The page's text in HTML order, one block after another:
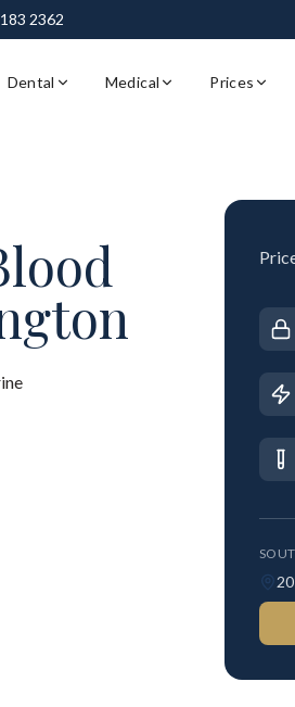
2362
Dental Medical Prices